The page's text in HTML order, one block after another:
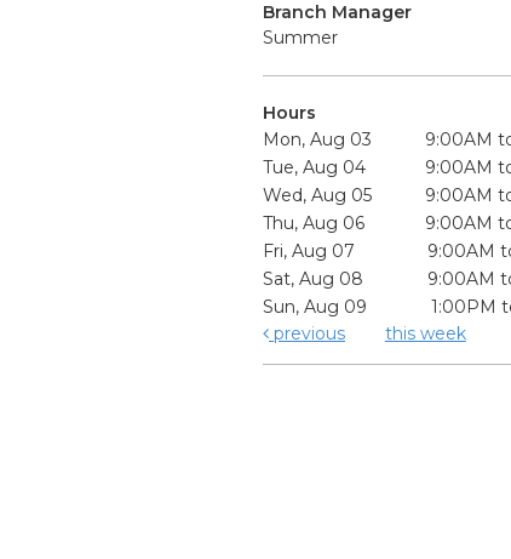
Branch Manager
Summer
Hours
Mon, Aug 03
9:00AM
Tue, Aug 04
9:00AM
Wed, Aug 05
9:00AM
Thu, Aug 06
9:00AM
Fri, Aug 07
9:00AM
Sat, Aug 08
9:00AM
Sun, Aug 09
1:00PM
previous
this week